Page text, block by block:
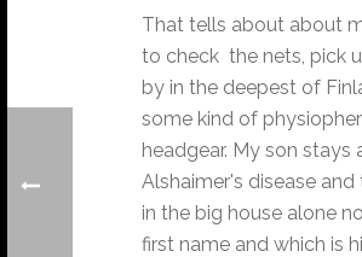
That tells about about
to check the nets, pick
by in the deepest of
some kind of
headgear. My son stays
Alshaimer's disease
in the big house alone
first name and which is